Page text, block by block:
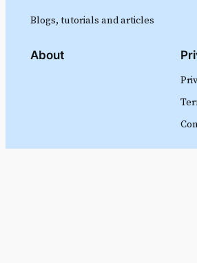
Blogs, tutorials and articles
About